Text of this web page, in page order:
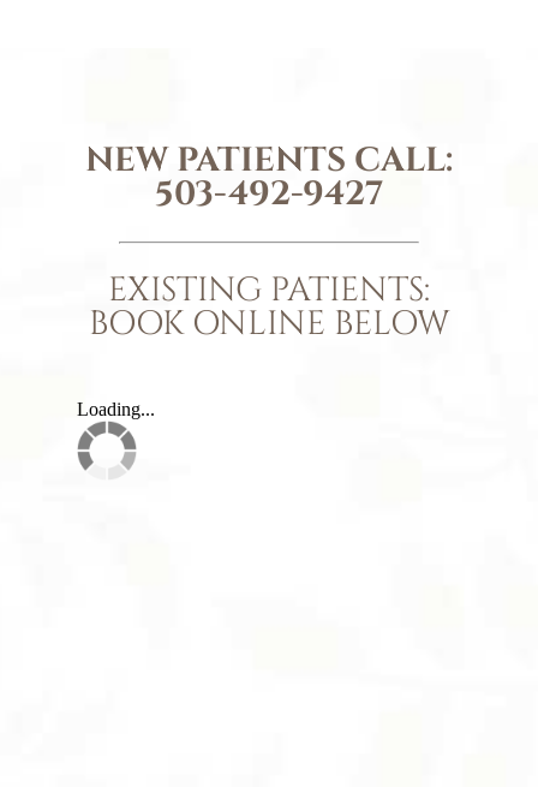
NEW PATIENTS CALL:
503-492-9427
EXISTING PATIENTS:
BOOK ONLINE BELOW